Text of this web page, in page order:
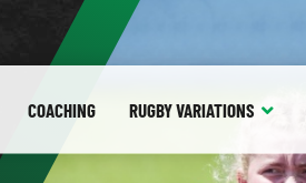
COACHING RUGBY VARIATIONS